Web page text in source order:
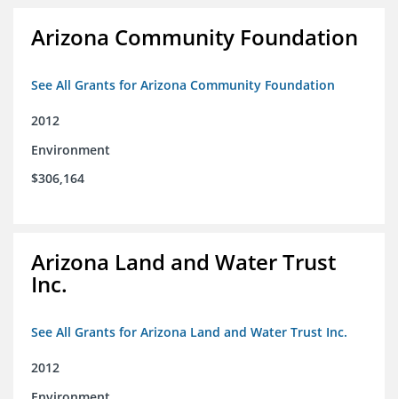
Arizona Community Foundation
See All Grants for Arizona Community Foundation
2012
Environment
$306,164
Arizona Land and Water Trust
Inc.
See All Grants for Arizona Land and Water Trust Inc.
2012